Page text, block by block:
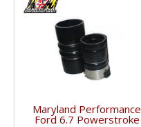
Maryland Performance
Ford 6.7 Powerstroke